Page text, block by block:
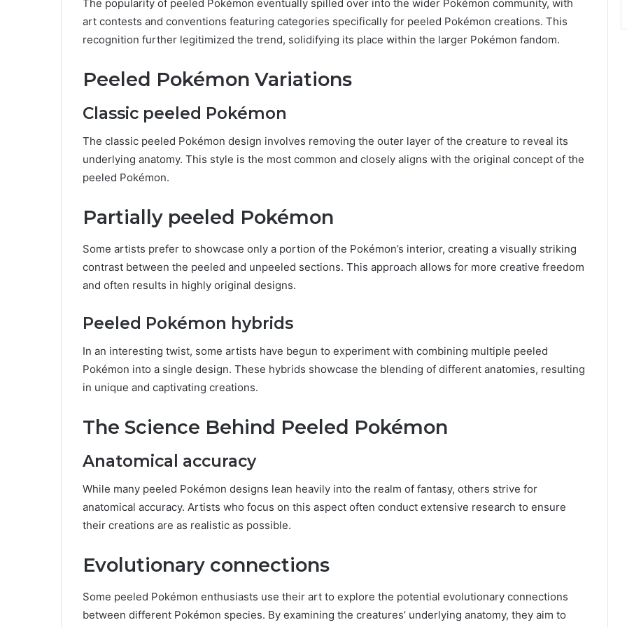
The popularity of peeled Pokémon eventually spilled over into the wider Pokémon community, with
art contests and conventions featuring categories specifically for peeled Pokémon creations. This
recognition further legitimized the trend, solidifying its place within the larger Pokémon fandom.
Peeled Pokémon Variations
Classic peeled Pokémon
The classic peeled Pokémon design involves removing the outer layer of the creature to reveal its
underlying anatomy. This style is the most common and closely aligns with the original concept of the
peeled Pokémon.
Partially peeled Pokémon
Some artists prefer to showcase only a portion of the Pokémon’s interior, creating a visually striking
contrast between the peeled and unpeeled sections. This approach allows for more creative freedom
and often results in highly original designs.
Peeled Pokémon hybrids
In an interesting twist, some artists have begun to experiment with combining multiple peeled
Pokémon into a single design. These hybrids showcase the blending of different anatomies, resulting
in unique and captivating creations.
The Science Behind Peeled Pokémon
Anatomical accuracy
While many peeled Pokémon designs lean heavily into the realm of fantasy, others strive for
anatomical accuracy. Artists who focus on this aspect often conduct extensive research to ensure
their creations are as realistic as possible.
Evolutionary connections
Some peeled Pokémon enthusiasts use their art to explore the potential evolutionary connections
between different Pokémon species. By examining the creatures’ underlying anatomy, they aim to